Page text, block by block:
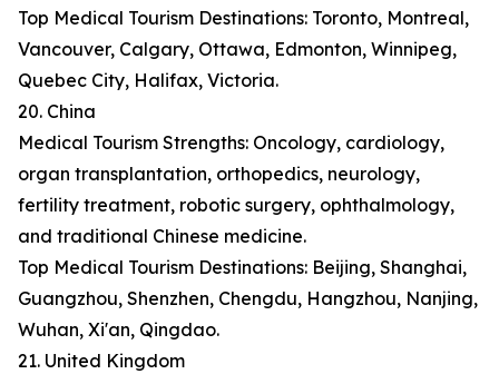
Top Medical Tourism Destinations: Toronto, Montreal,
Vancouver, Calgary, Ottawa, Edmonton, Winnipeg,
Quebec City, Halifax, Victoria.
20. China
Medical Tourism Strengths: Oncology, cardiology,
organ transplantation, orthopedics, neurology,
fertility treatment, robotic surgery, ophthalmology,
and traditional Chinese medicine.
Top Medical Tourism Destinations: Beijing, Shanghai,
Guangzhou, Shenzhen, Chengdu, Hangzhou, Nanjing,
Wuhan, Xi'an, Qingdao.
21. United Kingdom